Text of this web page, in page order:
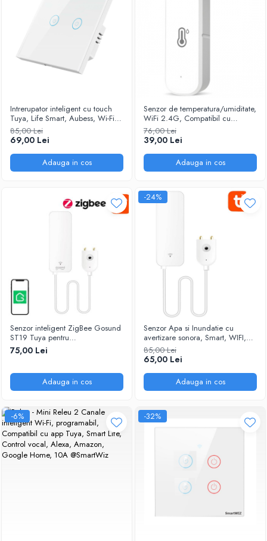
Intrerupator inteligent cu touch
Tuya, Life Smart, Aubess, Wi-Fi,
fara nul, 2 canale, 16A, Sticla
securizata, compatibil Amazon
Alexa/Google Assistant, Alb
85,00 Lei
69,00 Lei
Adauga in cos
Senzor de temperatura/umiditate,
WiFi 2.4G, Compatibil cu
Tuya/SmartLife/Alexa/Echo/Google
Assistant, Alb @SmartWiz
76,00 Lei
39,00 Lei
Adauga in cos
Senzor inteligent ZigBee Gosund
ST19 Tuya pentru
inundatii/pierderi de apa
75,00 Lei
Adauga in cos
-24%
Senzor Apa si Inundatie cu
avertizare sonora, Smart, WIFI,
SmartLife/Tuya @SmartWiz
85,00 Lei
65,00 Lei
Adauga in cos
-6% -32%